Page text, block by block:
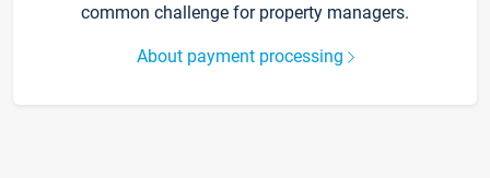
common challenge for property managers.
About payment processing